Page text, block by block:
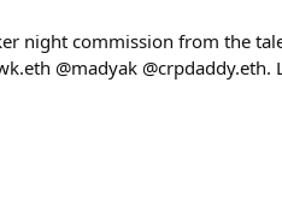
night commission from the
@madyak @crpdaddy.eth.